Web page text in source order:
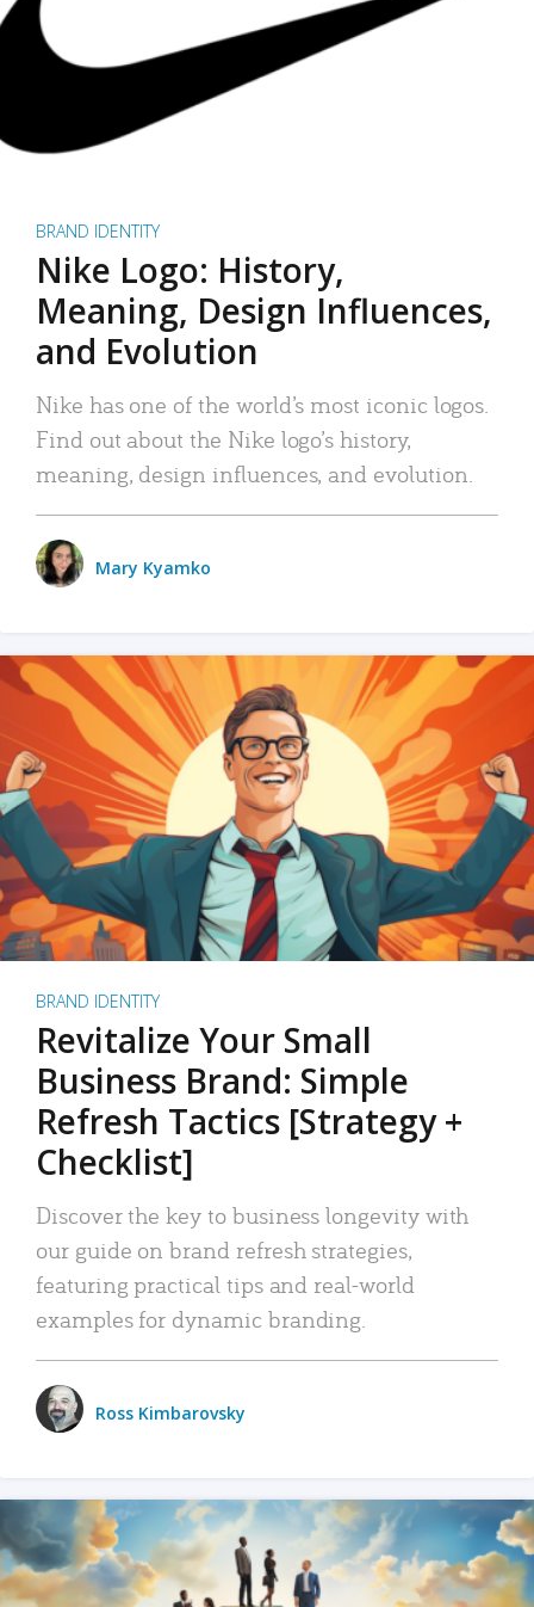
BRAND IDENTITY
Nike Logo: History,
Meaning, Design Influences,
and Evolution
Nike has one of the world’s most iconic logos.
Find out about the Nike logo’s history,
meaning, design influences, and evolution.
Mary Kyamko
BRAND IDENTITY
Revitalize Your Small
Business Brand: Simple
Refresh Tactics [Strategy +
Checklist]
Discover the key to business longevity with
our guide on brand refresh strategies,
featuring practical tips and real-world
examples for dynamic branding.
Ross Kimbarovsky